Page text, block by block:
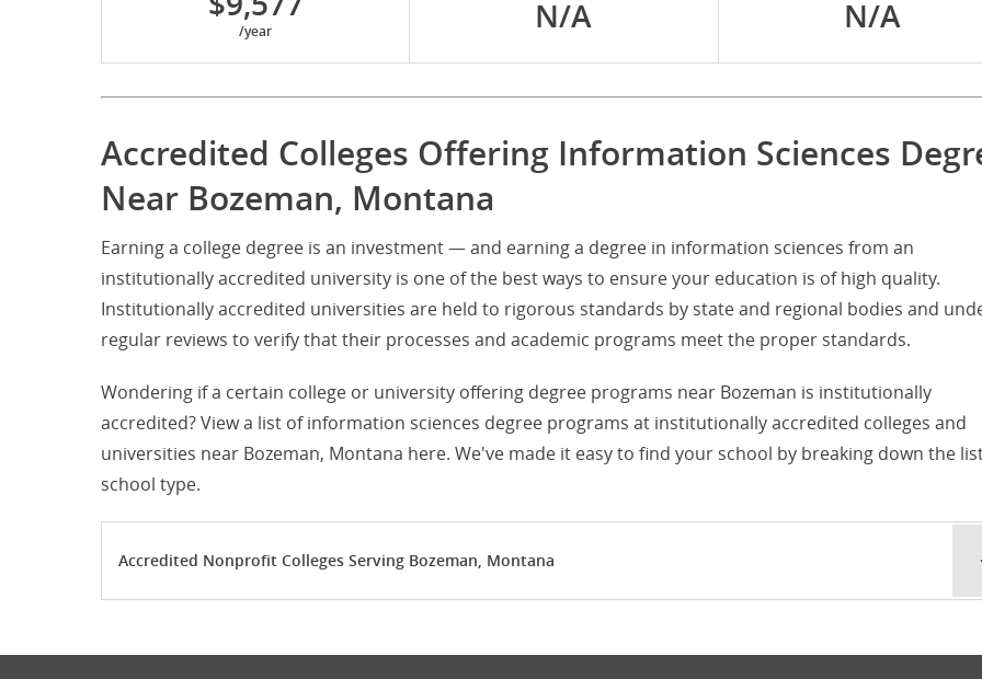
/year N/A N/A
Accredited Colleges Offering Information Sciences
Near Bozeman, Montana
Earning a college degree is an investment — and earning a degree in information sciences from an
institutionally accredited university is one of the best ways to ensure your education is of high quality.
Institutionally accredited universities are held to rigorous standards by state and regional bodies and
regular reviews to verify that their processes and academic programs meet the proper standards.
Wondering if a certain college or university offering degree programs near Bozeman is institutionally
accredited? View a list of information sciences degree programs at institutionally accredited colleges and
universities near Bozeman, Montana here. We've made it easy to find your school by breaking down the
school type.
Accredited Nonprofit Colleges Serving Bozeman, Montana